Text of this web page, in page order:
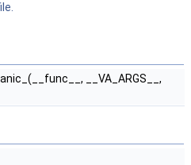
__VA_ARGS__,